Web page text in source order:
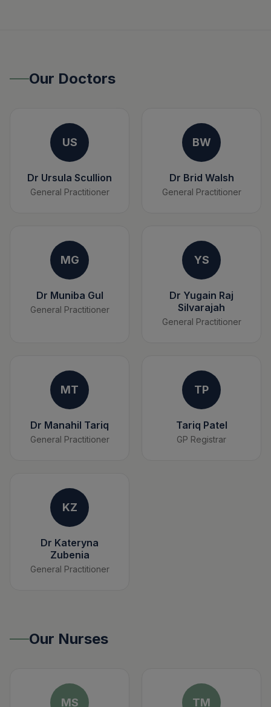
Our Doctors
US
Dr Ursula Scullion
General Practitioner
BW
Dr Brid Walsh
General Practitioner
MG
Dr Muniba Gul
General Practitioner
YS
Dr Yugain Raj
Silvarajah
General Practitioner
MT
Dr Manahil Tariq
General Practitioner
TP
Tariq Patel
GP Registrar
KZ
Dr Kateryna
Zubenia
General Practitioner
Our Nurses
MS TM